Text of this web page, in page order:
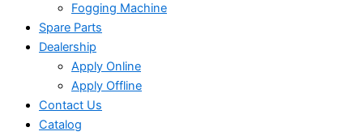
Fogging Machine
Spare Parts
Dealership
Apply Online
Apply Offline
Contact Us
Catalog